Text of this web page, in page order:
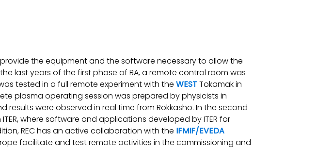
the equipment and the software necessary to allow the
last years of the first phase of BA, a remote control room was
tested in a full remote experiment with the WESTTokamak in
plasma operating session was prepared by physicists in
results were observed in real time from Rokkasho. In the second
where software and applications developed by ITER for
REC has an active collaboration with the IFMIF/EVEDA
facilitate and test remote activities in the commissioning and